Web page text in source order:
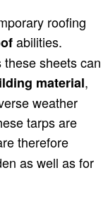
roofing
abilities.
sheets can
material,
weather
tarps are
therefore
as well as for